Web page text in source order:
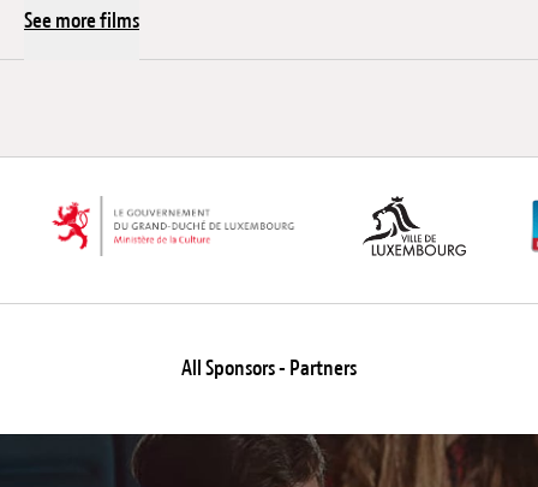
See more films
All Sponsors - Partners